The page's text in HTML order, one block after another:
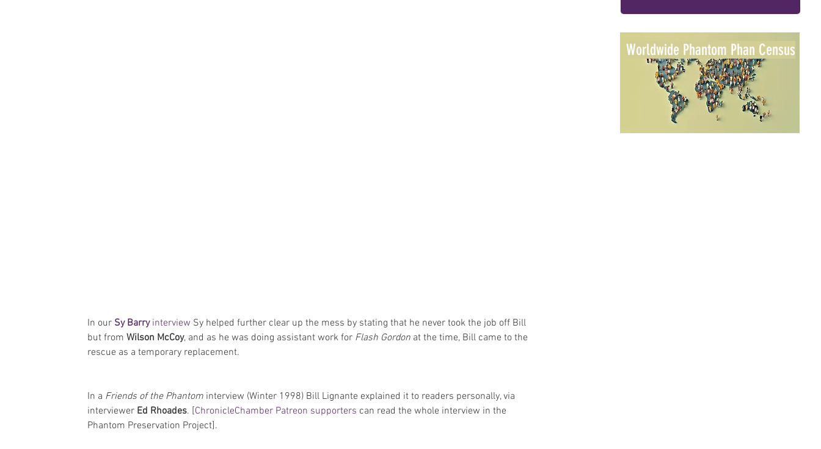
In our Sy Barry interview Sy helped further clear up the mess by stating that he never took the job off Bill
but from Wilson McCoy, and as he was doing assistant work for Flash Gordon at the time, Bill came to the
rescue as a temporary replacement.
In a Friends of the Phantom interview (Winter 1998) Bill Lignante explained it to readers personally, via
interviewer Ed Rhoades. [ChronicleChamber Patreon supporters can read the whole interview in the
Phantom Preservation Project].
Worldwide Phantom Phan Census